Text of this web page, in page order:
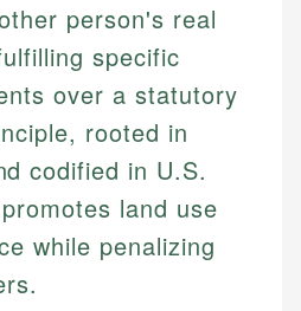
person's real
specific
over a statutory
rooted in
codified in U.S.
land use
while penalizing